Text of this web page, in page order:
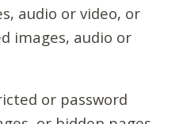
audio or video, or
images, audio or
or password